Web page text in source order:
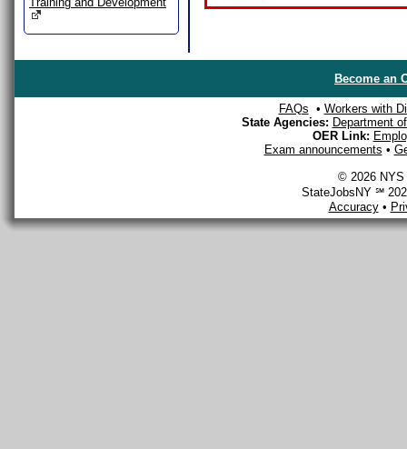
Become an
FAQs • Workers with
State Agencies: Department
OER Link:
Exam announcements •
© 2026 NYS
StateJobsNY ℠
Accuracy•